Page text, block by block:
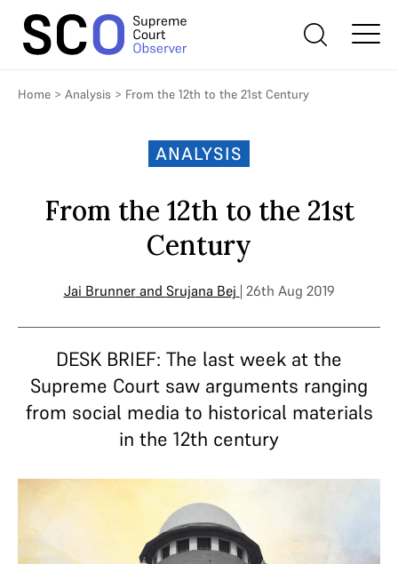
Home > Analysis > From the 12th to the 21st Century
ANALYSIS
From the 12th to the 21st
Century
Jai Brunnerand Srujana Bej | 26th Aug 2019
DESK BRIEF: The last week at the
Supreme Court saw arguments ranging
from social media to historical materials
in the 12th century